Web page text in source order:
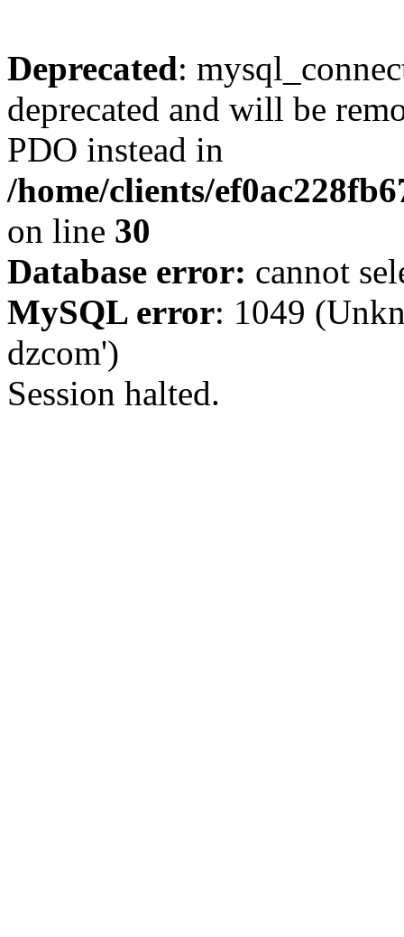
Deprecated:
deprecated and will be
PDO instead in
/home/clients/
on line 30
Database error: cannot
MySQL error: 1049
dzcom')
Session halted.